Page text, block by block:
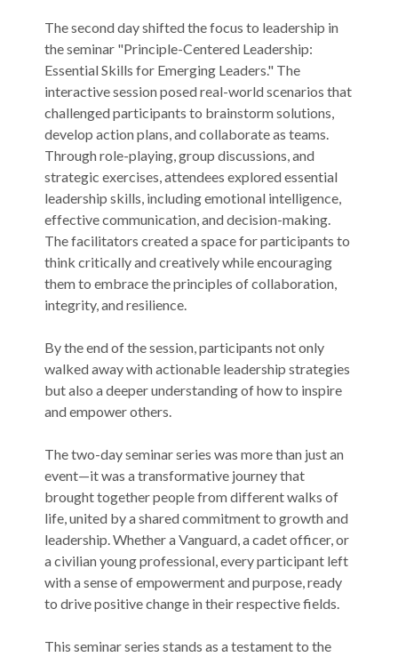
The second day shifted the focus to leadership in
the seminar "Principle-Centered Leadership:
Essential Skills for Emerging Leaders." The
interactive session posed real-world scenarios that
challenged participants to brainstorm solutions,
develop action plans, and collaborate as teams.
Through role-playing, group discussions, and
strategic exercises, attendees explored essential
leadership skills, including emotional intelligence,
effective communication, and decision-making.
The facilitators created a space for participants to
think critically and creatively while encouraging
them to embrace the principles of collaboration,
integrity, and resilience.
By the end of the session, participants not only
walked away with actionable leadership strategies
but also a deeper understanding of how to inspire
and empower others.
The two-day seminar series was more than just an
event—it was a transformative journey that
brought together people from different walks of
life, united by a shared commitment to growth and
leadership. Whether a Vanguard, a cadet officer, or
a civilian young professional, every participant left
with a sense of empowerment and purpose, ready
to drive positive change in their respective fields.
This seminar series stands as a testament to the